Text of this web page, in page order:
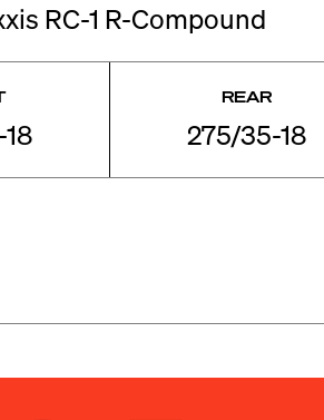
RC-1 R-Compound
REAR
275/35-18